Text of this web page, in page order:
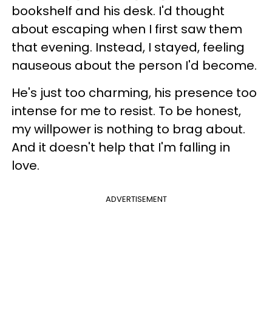
bookshelf and his desk. I'd thought
about escaping when I first saw them
that evening. Instead, I stayed, feeling
nauseous about the person I'd become.
He's just too charming, his presence too
intense for me to resist. To be honest,
my willpower is nothing to brag about.
And it doesn't help that I'm falling in
love.
ADVERTISEMENT